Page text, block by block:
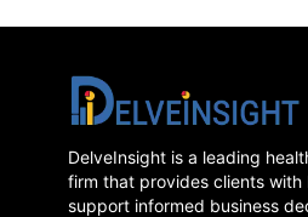
DelveInsight is a leading
firm that provides clients
support informed business